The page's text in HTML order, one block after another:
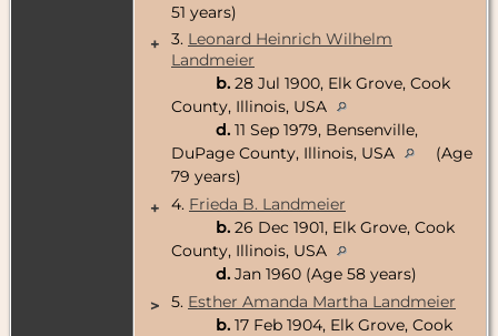
51 years)
+
3. Leonard Heinrich Wilhelm
Landmeier
b. 28 Jul 1900, Elk Grove, Cook
County, Illinois, USA
d. 11 Sep 1979, Bensenville,
DuPage County, Illinois, USA
(Age
79 years)
+
4. Frieda B. Landmeier
b. 26 Dec 1901, Elk Grove, Cook
County, Illinois, USA
d. Jan 1960 (Age 58 years)
>
5. Esther Amanda Martha Landmeier
b. 17 Feb 1904, Elk Grove, Cook